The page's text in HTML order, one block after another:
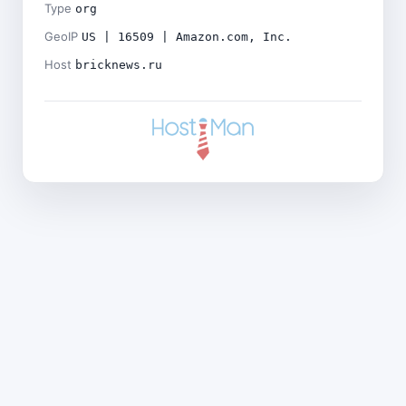
Type org
GeoIP US | 16509 | Amazon.com, Inc.
Host bricknews.ru